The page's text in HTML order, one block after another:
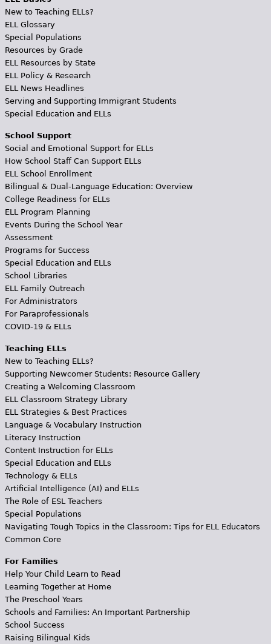
New to Teaching ELLs?
ELL Glossary
Special Populations
Resources by Grade
ELL Resources by State
ELL Policy & Research
ELL News Headlines
Serving and Supporting Immigrant Students
Special Education and ELLs
School Support
Social and Emotional Support for ELLs
How School Staff Can Support ELLs
ELL School Enrollment
Bilingual & Dual-Language Education: Overview
College Readiness for ELLs
ELL Program Planning
Events During the School Year
Assessment
Programs for Success
Special Education and ELLs
School Libraries
ELL Family Outreach
For Administrators
For Paraprofessionals
COVID-19 & ELLs
Teaching ELLs
New to Teaching ELLs?
Supporting Newcomer Students: Resource Gallery
Creating a Welcoming Classroom
ELL Classroom Strategy Library
ELL Strategies & Best Practices
Language & Vocabulary Instruction
Literacy Instruction
Content Instruction for ELLs
Special Education and ELLs
Technology & ELLs
Artificial Intelligence (AI) and ELLs
The Role of ESL Teachers
Special Populations
Navigating Tough Topics in the Classroom: Tips for ELL Educators
Common Core
For Families
Help Your Child Learn to Read
Learning Together at Home
The Preschool Years
Schools and Families: An Important Partnership
School Success
Raising Bilingual Kids